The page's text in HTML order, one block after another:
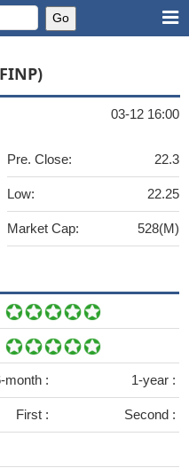
03-12 16:00
Pre. Close: 22.3
Low: 22.25
Market Cap: 528(M)
month : 1-year :
First : Second :